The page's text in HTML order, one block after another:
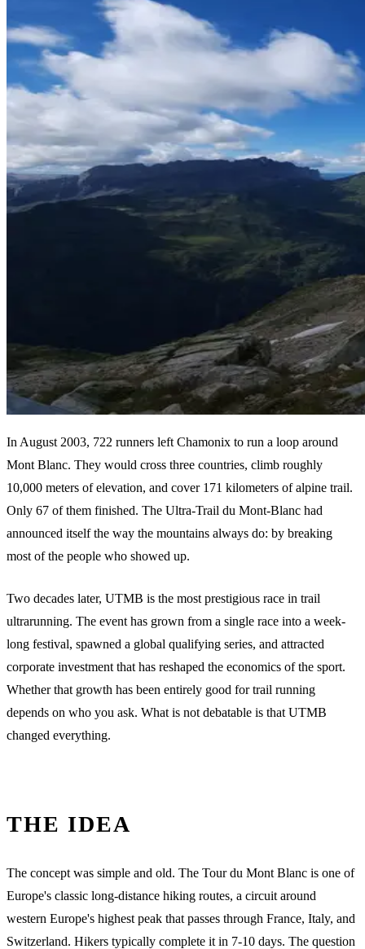
In August 2003, 722 runners left Chamonix to run a loop around
Mont Blanc. They would cross three countries, climb roughly
10,000 meters of elevation, and cover 171 kilometers of alpine trail.
Only 67 of them finished. The Ultra-Trail du Mont-Blanc had
announced itself the way the mountains always do: by breaking
most of the people who showed up.
Two decades later, UTMB is the most prestigious race in trail
ultrarunning. The event has grown from a single race into a week-
long festival, spawned a global qualifying series, and attracted
corporate investment that has reshaped the economics of the sport.
Whether that growth has been entirely good for trail running
depends on who you ask. What is not debatable is that UTMB
changed everything.
THE IDEA
The concept was simple and old. The Tour du Mont Blanc is one of
Europe's classic long-distance hiking routes, a circuit around
western Europe's highest peak that passes through France, Italy, and
Switzerland. Hikers typically complete it in 7-10 days. The question